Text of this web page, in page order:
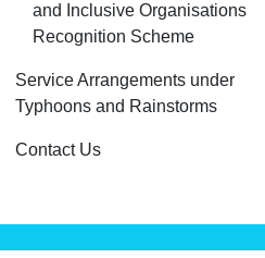
and Inclusive Organisations
Recognition Scheme
Service Arrangements under
Typhoons and Rainstorms
Contact Us